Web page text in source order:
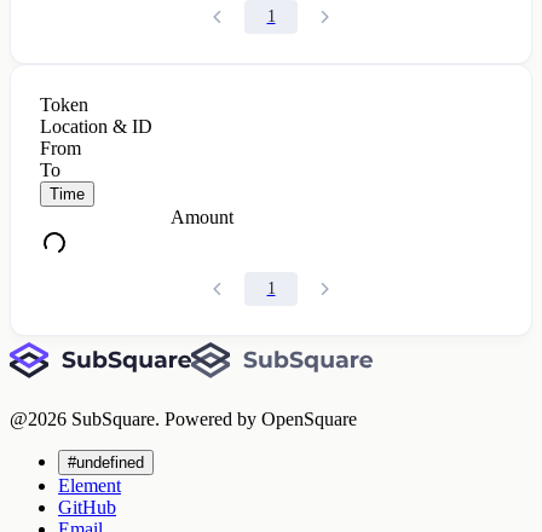
1
Token
Location & ID
From
To
Time
Amount
1
@2026 SubSquare. Powered by OpenSquare
#undefined
Element
GitHub